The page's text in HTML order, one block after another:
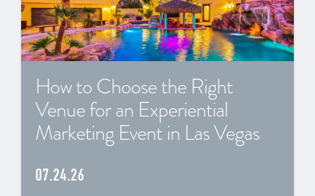
How to Choose the Right
Venue for an Experiential
Marketing Event in Las Vegas
07.24.26